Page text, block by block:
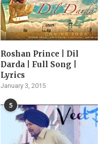
Roshan Prince | Dil
Darda | Full Song |
Lyrics
January 3, 2015
5